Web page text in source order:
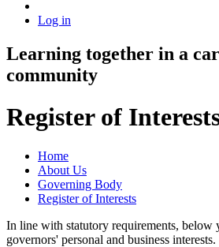
Log in
Learning together in a
community
Register of
Home
About Us
Governing Body
Register of Interests
In line with statutory requirements,
governors' personal and business interests.